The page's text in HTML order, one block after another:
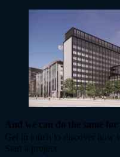
And we can do the same for
Get in touch to discover how
Start a project